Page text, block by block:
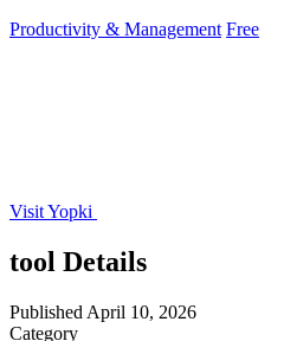
Productivity & Management Free
Visit Yopki
tool Details
Published April 10, 2026
Category